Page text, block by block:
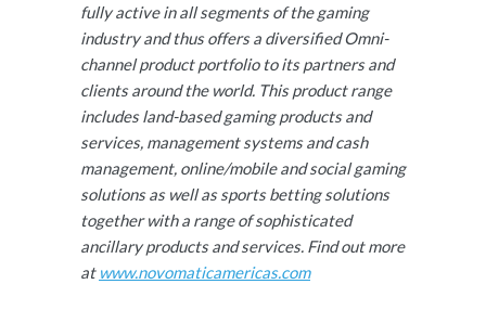
fully active in all segments of the gaming
industry and thus offers a diversified Omni-
channel product portfolio to its partners and
clients around the world. This product range
includes land-based gaming products and
services, management systems and cash
management, online/mobile and social gaming
solutions as well as sports betting solutions
together with a range of sophisticated
ancillary products and services. Find out more
at www.novomaticamericas.com